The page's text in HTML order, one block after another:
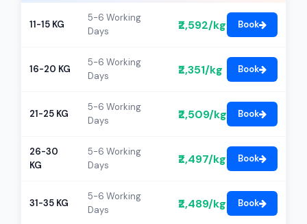
11-15 KG
5-6 Working
Days
₹2,592/kg Book
16-20 KG
5-6 Working
Days
₹2,351/kg Book
21-25 KG
5-6 Working
Days
₹2,509/kg Book
26-30
KG
5-6 Working
Days
₹2,497/kg Book
31-35 KG
5-6 Working
Days
₹2,489/kg Book